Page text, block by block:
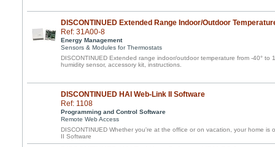
DISCONTINUED Extended Range Indoor/Outdoor
Ref: 31A00-8
Energy Management
Sensors & Modules for Thermostats
DISCONTINUED Extended range indoor/outdoor temperature from -40° to
humidity sensor, accessory kit, instructions.
DISCONTINUED HAI Web-Link II Software
Ref: 1108
Programming and Control Software
Remote Web Access
DISCONTINUED Whether you're at the office or on vacation, your home is
II Software